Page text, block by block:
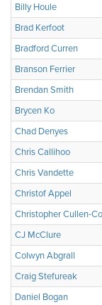
Billy Houle
Brad Kerfoot
Bradford Curren
Branson Ferrier
Brendan Smith
Brycen Ko
Chad Denyes
Chris Callihoo
Chris Vandette
Christof Appel
Christopher Cullen-
CJ McClure
Colwyn Abgrall
Craig Stefureak
Daniel Bogan